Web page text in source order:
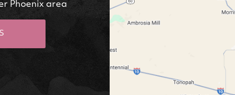
Phoenix area